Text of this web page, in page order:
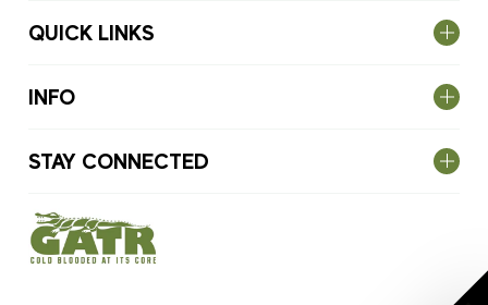
QUICK LINKS
INFO
STAY CONNECTED